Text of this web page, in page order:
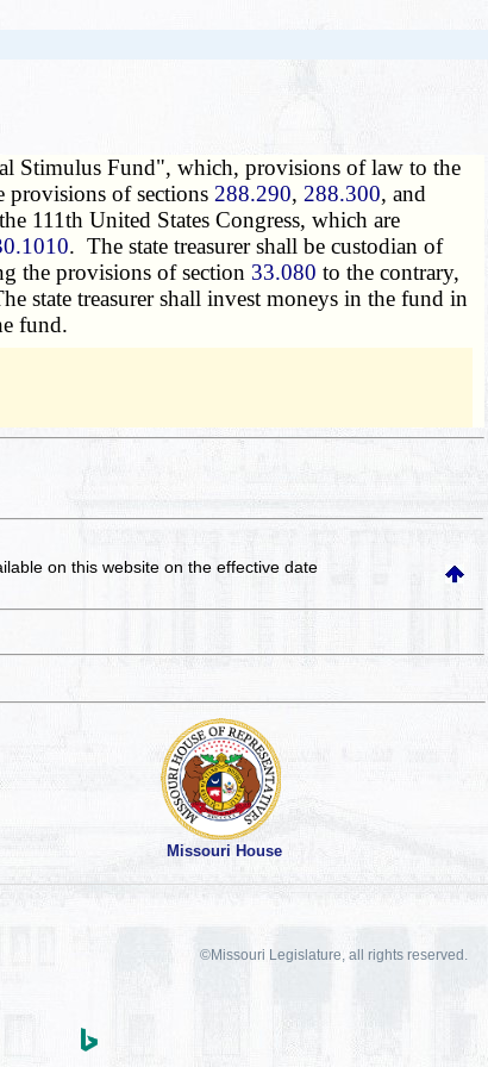
Stimulus Fund", which, provisions of law to the
provisions of sections 288.290, 288.300, and
111th United States Congress, which are
. The state treasurer shall be custodian of
the provisions of section 33.080 to the contrary,
state treasurer shall invest moneys in the fund in
fund.
on this websiteon the effective date
Missouri House
©Missouri Legislature, all rights reserved.